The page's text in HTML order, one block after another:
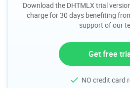
Download the DHTMLX trial
charge for 30 days benefiting
support of our
Get free
NO credit card